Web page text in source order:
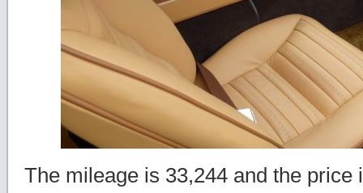
The mileage is 33,244 and the price